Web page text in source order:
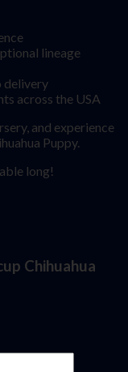
lineage
delivery
across the USA
and experience
Puppy.
long!
Chihuahua